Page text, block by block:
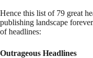
Hence this list of 79 great
publishing landscape
of headlines:
Outrageous Headlines